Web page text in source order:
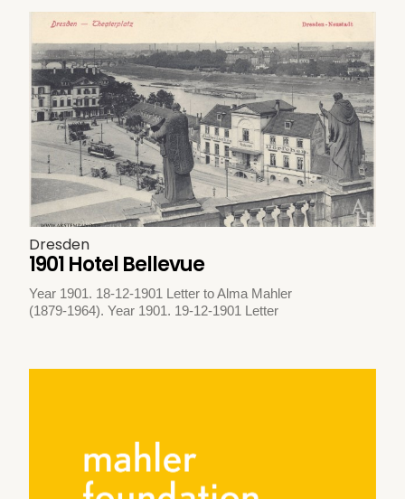
Dresden
1901 Hotel Bellevue
Year 1901. 18-12-1901 Letter to Alma Mahler
(1879-1964). Year 1901. 19-12-1901 Letter